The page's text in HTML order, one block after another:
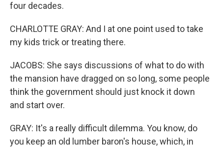
four decades.
CHARLOTTE GRAY: And I at one point used to take
my kids trick or treating there.
JACOBS: She says discussions of what to do with
the mansion have dragged on so long, some people
think the government should just knock it down
and start over.
GRAY: It's a really difficult dilemma. You know, do
you keep an old lumber baron's house, which, in